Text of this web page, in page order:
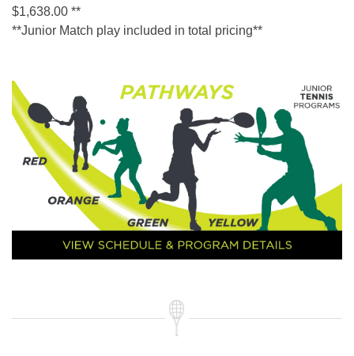
$1,638.00 **
**Junior Match play included in total pricing**